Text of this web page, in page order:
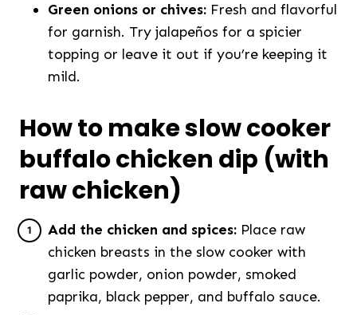
Green onions or chives: Fresh and flavorful
for garnish. Try jalapeños for a spicier
topping or leave it out if you’re keeping it
mild.
How to make slow cooker
buffalo chicken dip (with
raw chicken)
Add the chicken and spices: Place raw
chicken breasts in the slow cooker with
garlic powder, onion powder, smoked
paprika, black pepper, and buffalo sauce.